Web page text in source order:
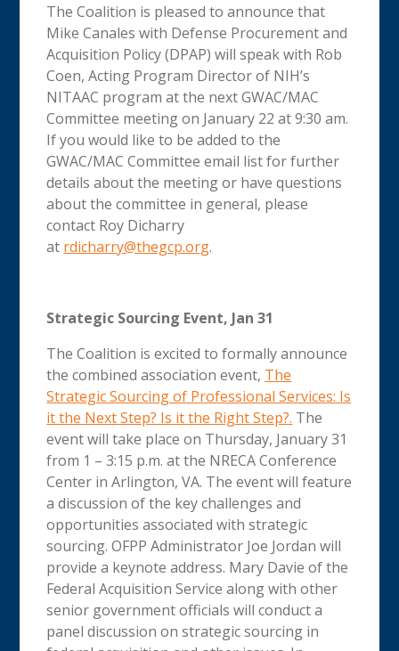
The Coalition is pleased to announce that
Mike Canales with Defense Procurement and
Acquisition Policy (DPAP) will speak with Rob
Coen, Acting Program Director of NIH’s
NITAAC program at the next GWAC/MAC
Committee meeting on January 22 at 9:30 am.
If you would like to be added to the
GWAC/MAC Committee email list for further
details about the meeting or have questions
about the committee in general, please
contact Roy Dicharry
at rdicharry@thegcp.org.
Strategic Sourcing Event, Jan 31
The Coalition is excited to formally announce
the combined association event, The
Strategic Sourcing of Professional Services: Is
it the Next Step? Is it the Right Step?. The
event will take place on Thursday, January 31
from 1 – 3:15 p.m. at the NRECA Conference
Center in Arlington, VA. The event will feature
a discussion of the key challenges and
opportunities associated with strategic
sourcing. OFPP Administrator Joe Jordan will
provide a keynote address. Mary Davie of the
Federal Acquisition Service along with other
senior government officials will conduct a
panel discussion on strategic sourcing in